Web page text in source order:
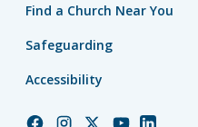
Find a Church Near You
Safeguarding
Accessibility